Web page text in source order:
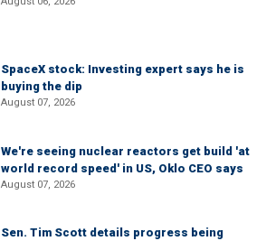
SpaceX stock: Investing expert says he is
buying the dip
August 07, 2026
We're seeing nuclear reactors get build 'at
world record speed' in US, Oklo CEO says
August 07, 2026
Sen. Tim Scott details progress being